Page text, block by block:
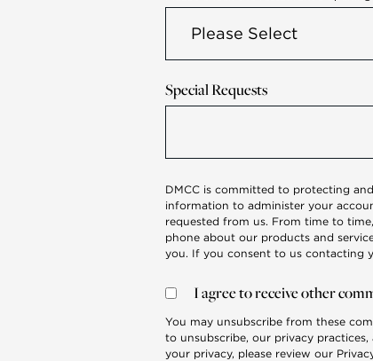
Special Requests
DMCC is committed to protecting
information to administer your
requested from us. From time to
phone about our products and
you. If you consent to us contacting
I agree to receive other
You may unsubscribe from these
to unsubscribe, our privacy
your privacy, please review our